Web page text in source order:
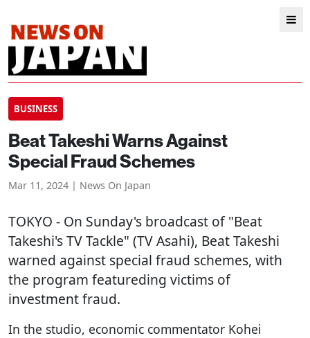
BUSINESS
Beat Takeshi Warns Against
Special Fraud Schemes
Mar 11, 2024 | News On Japan
TOKYO - On Sunday's broadcast of "Beat
Takeshi's TV Tackle" (TV Asahi), Beat Takeshi
warned against special fraud schemes, with
the program featureding victims of
investment fraud.
In the studio, economic commentator Kohei